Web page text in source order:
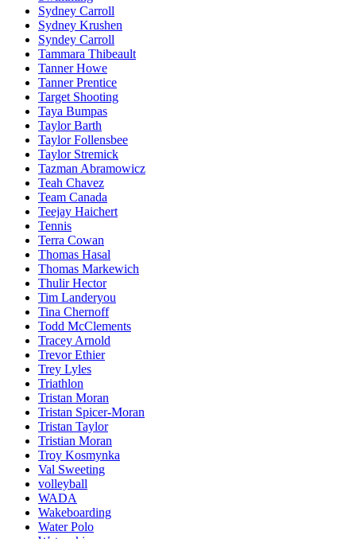
Sydney Carroll
Sydney Krushen
Syndey Carroll
Tammara Thibeault
Tanner Howe
Tanner Prentice
Target Shooting
Taya Bumpas
Taylor Barth
Taylor Follensbee
Taylor Stremick
Tazman Abramowicz
Teah Chavez
Team Canada
Teejay Haichert
Tennis
Terra Cowan
Thomas Hasal
Thomas Markewich
Thulir Hector
Tim Landeryou
Tina Chernoff
Todd McClements
Tracey Arnold
Trevor Ethier
Trey Lyles
Triathlon
Tristan Moran
Tristan Spicer-Moran
Tristan Taylor
Tristian Moran
Troy Kosmynka
Val Sweeting
volleyball
WADA
Wakeboarding
Water Polo